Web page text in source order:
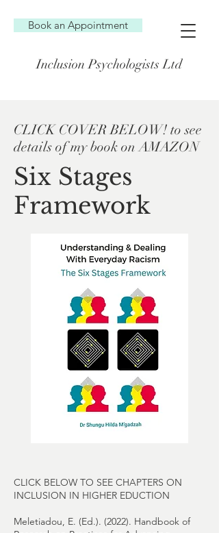
Inclusion Psychologists Ltd
Book an Appointment
CLICK COVER BELOW! to see
details of my book on AMAZON
Six Stages
Framework
CLICK BELOW TO SEE CHAPTERS ON
INCLUSION IN HIGHER EDUCTION
Meletiadou, E. (Ed.). (2022). Handbook of